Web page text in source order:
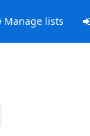
Manage lists